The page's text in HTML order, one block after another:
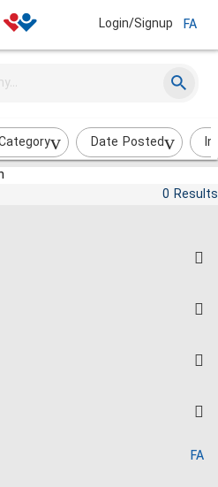
Login/Signup FA
Date Posted
0 Results
FA